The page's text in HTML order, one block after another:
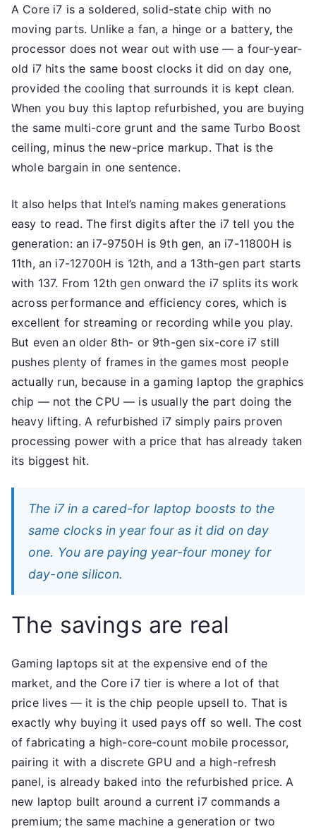
A Core i7 is a soldered, solid-state chip with no
moving parts. Unlike a fan, a hinge or a battery, the
processor does not wear out with use — a four-year-
old i7 hits the same boost clocks it did on day one,
provided the cooling that surrounds it is kept clean.
When you buy this laptop refurbished, you are buying
the same multi-core grunt and the same Turbo Boost
ceiling, minus the new-price markup. That is the
whole bargain in one sentence.
It also helps that Intel’s naming makes generations
easy to read. The first digits after the i7 tell you the
generation: an i7-9750H is 9th gen, an i7-11800H is
11th, an i7-12700H is 12th, and a 13th-gen part starts
with 137. From 12th gen onward the i7 splits its work
across performance and efficiency cores, which is
excellent for streaming or recording while you play.
But even an older 8th- or 9th-gen six-core i7 still
pushes plenty of frames in the games most people
actually run, because in a gaming laptop the graphics
chip — not the CPU — is usually the part doing the
heavy lifting. A refurbished i7 simply pairs proven
processing power with a price that has already taken
its biggest hit.
The i7 in a cared-for laptop boosts to the
same clocks in year four as it did on day
one. You are paying year-four money for
day-one silicon.
The savings are real
Gaming laptops sit at the expensive end of the
market, and the Core i7 tier is where a lot of that
price lives — it is the chip people upsell to. That is
exactly why buying it used pays off so well. The cost
of fabricating a high-core-count mobile processor,
pairing it with a discrete GPU and a high-refresh
panel, is already baked into the refurbished price. A
new laptop built around a current i7 commands a
premium; the same machine a generation or two